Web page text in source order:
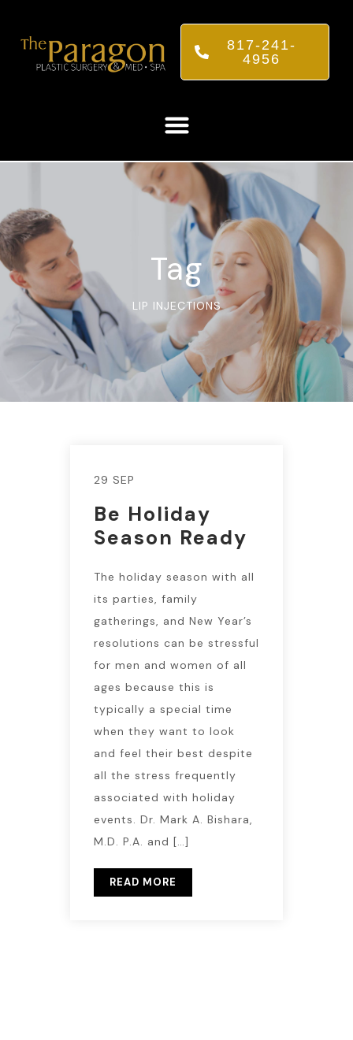
817-241-
4956
Tag
LIP INJECTIONS
29 SEP
Be Holiday
Season Ready
The holiday season with all
its parties, family
gatherings, and New Year’s
resolutions can be stressful
for men and women of all
ages because this is
typically a special time
when they want to look
and feel their best despite
all the stress frequently
associated with holiday
events. Dr. Mark A. Bishara,
M.D. P.A. and […]
READ MORE